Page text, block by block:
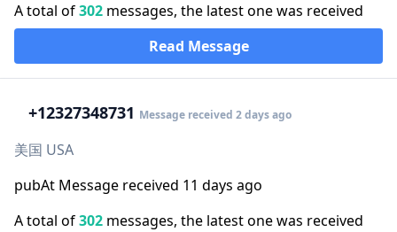
A total of302 messages, the latest one was received
Read Message
+12327348731 Message received 2 days ago
美国 USA
pubAt Message received 11 days ago
A total of302 messages, the latest one was received